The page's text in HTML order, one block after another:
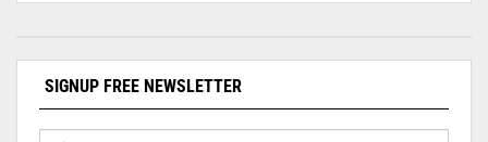
SIGNUP FREE NEWSLETTER